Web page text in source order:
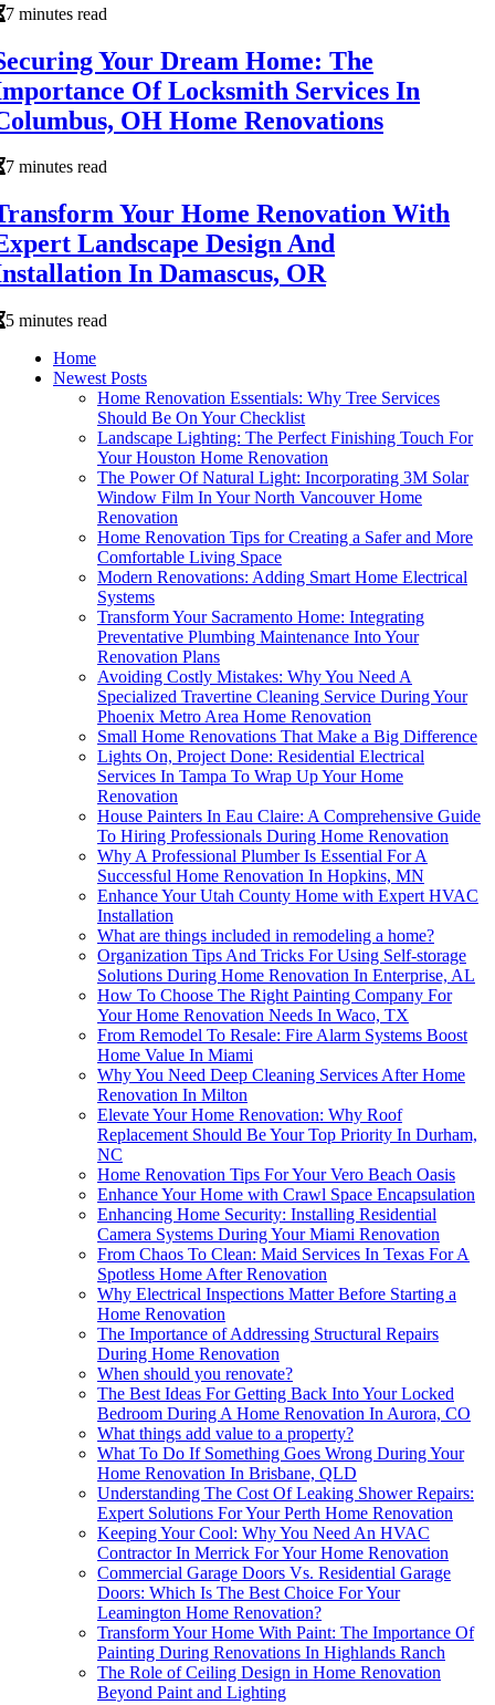
7 minutes read
Your Dream Home: The
Of Locksmith Services In
OH Home Renovations
7 minutes read
Your Home Renovation With
Landscape Design And
In Damascus, OR
5 minutes read
Home
Newest Posts
Home Renovation Essentials: Why Tree Services
Should Be On Your Checklist
Landscape Lighting: The Perfect Finishing Touch For
Your Houston Home Renovation
The Power Of Natural Light: Incorporating 3M Solar
Window Film In Your North Vancouver Home
Renovation
Home Renovation Tips for Creating a Safer and More
Comfortable Living Space
Modern Renovations: Adding Smart Home Electrical
Systems
Transform Your Sacramento Home: Integrating
Preventative Plumbing Maintenance Into Your
Renovation Plans
Avoiding Costly Mistakes: Why You Need A
Specialized Travertine Cleaning Service During Your
Phoenix Metro Area Home Renovation
Small Home Renovations That Make a Big Difference
Lights On, Project Done: Residential Electrical
Services In Tampa To Wrap Up Your Home
Renovation
House Painters In Eau Claire: A Comprehensive Guide
To Hiring Professionals During Home Renovation
Why A Professional Plumber Is Essential For A
Successful Home Renovation In Hopkins, MN
Enhance Your Utah County Home with Expert HVAC
Installation
What are things included in remodeling a home?
Organization Tips And Tricks For Using Self-storage
Solutions During Home Renovation In Enterprise, AL
How To Choose The Right Painting Company For
Your Home Renovation Needs In Waco, TX
From Remodel To Resale: Fire Alarm Systems Boost
Home Value In Miami
Why You Need Deep Cleaning Services After Home
Renovation In Milton
Elevate Your Home Renovation: Why Roof
Replacement Should Be Your Top Priority In Durham,
NC
Home Renovation Tips For Your Vero Beach Oasis
Enhance Your Home with Crawl Space Encapsulation
Enhancing Home Security: Installing Residential
Camera Systems During Your Miami Renovation
From Chaos To Clean: Maid Services In Texas For A
Spotless Home After Renovation
Why Electrical Inspections Matter Before Starting a
Home Renovation
The Importance of Addressing Structural Repairs
During Home Renovation
When should you renovate?
The Best Ideas For Getting Back Into Your Locked
Bedroom During A Home Renovation In Aurora, CO
What things add value to a property?
What To Do If Something Goes Wrong During Your
Home Renovation In Brisbane, QLD
Understanding The Cost Of Leaking Shower Repairs:
Expert Solutions For Your Perth Home Renovation
Keeping Your Cool: Why You Need An HVAC
Contractor In Merrick For Your Home Renovation
Commercial Garage Doors Vs. Residential Garage
Doors: Which Is The Best Choice For Your
Leamington Home Renovation?
Transform Your Home With Paint: The Importance Of
Painting During Renovations In Highlands Ranch
The Role of Ceiling Design in Home Renovation
Beyond Paint and Lighting